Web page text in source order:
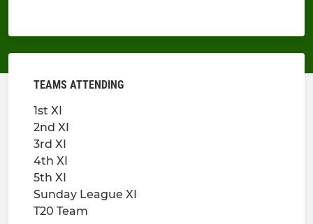
TEAMS ATTENDING
1st XI
2nd XI
3rd XI
4th XI
5th XI
Sunday League XI
T20 Team